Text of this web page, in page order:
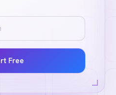
Free